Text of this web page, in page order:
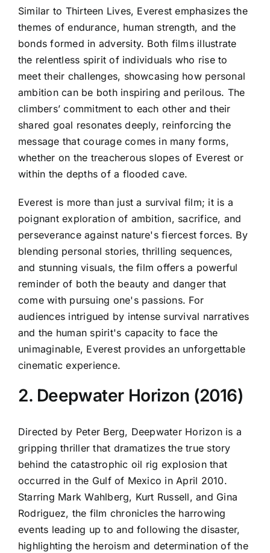
Similar to Thirteen Lives, Everest emphasizes the
themes of endurance, human strength, and the
bonds formed in adversity. Both films illustrate
the relentless spirit of individuals who rise to
meet their challenges, showcasing how personal
ambition can be both inspiring and perilous. The
climbers’ commitment to each other and their
shared goal resonates deeply, reinforcing the
message that courage comes in many forms,
whether on the treacherous slopes of Everest or
within the depths of a flooded cave.
Everest is more than just a survival film; it is a
poignant exploration of ambition, sacrifice, and
perseverance against nature's fiercest forces. By
blending personal stories, thrilling sequences,
and stunning visuals, the film offers a powerful
reminder of both the beauty and danger that
come with pursuing one's passions. For
audiences intrigued by intense survival narratives
and the human spirit's capacity to face the
unimaginable, Everest provides an unforgettable
cinematic experience.
2. Deepwater Horizon (2016)
Directed by Peter Berg, Deepwater Horizon is a
gripping thriller that dramatizes the true story
behind the catastrophic oil rig explosion that
occurred in the Gulf of Mexico in April 2010.
Starring Mark Wahlberg, Kurt Russell, and Gina
Rodriguez, the film chronicles the harrowing
events leading up to and following the disaster,
highlighting the heroism and determination of the